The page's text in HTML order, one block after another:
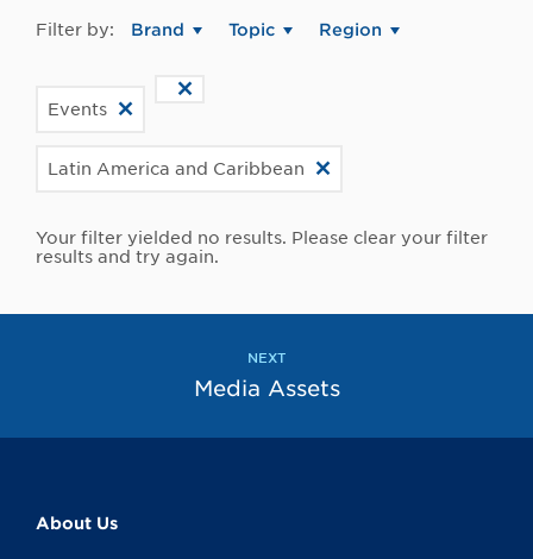
Filter by: Brand Topic Region
Events
Latin America and Caribbean
Your filter yielded no results. Please clear your filter
results and try again.
NEXT
Media Assets
About Us